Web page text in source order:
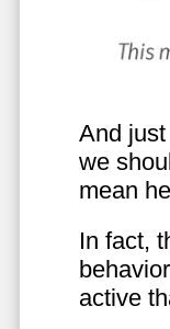
And
we
mean
In fact,
active